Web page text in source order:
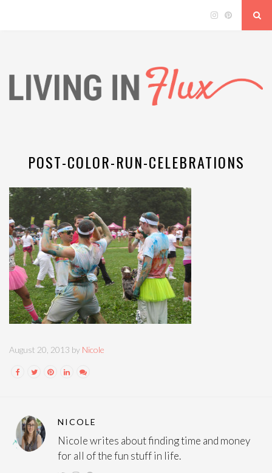
POST-COLOR-RUN-CELEBRATIONS
August 20, 2013 by Nicole
NICOLE
Nicole writes about finding time and money
for all of the fun stuff in life.